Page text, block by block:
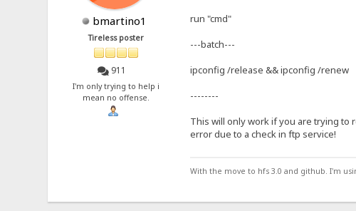
bmartino1
Tireless poster
911
I'm only trying to help i
mean no offense.
run "cmd"
---batch---
ipconfig /release && ipconfig /renew
--------
This will only work if you are trying to
error due to a check in ftp service!
With the move to hfs 3.0 and github. I'm